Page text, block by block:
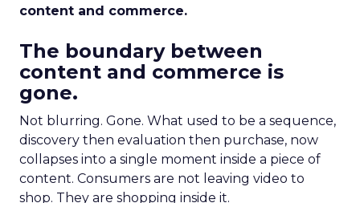
content and commerce.
The boundary between
content and commerce is
gone.
Not blurring. Gone. What used to be a sequence,
discovery then evaluation then purchase, now
collapses into a single moment inside a piece of
content. Consumers are not leaving video to
shop. They are shopping inside it.